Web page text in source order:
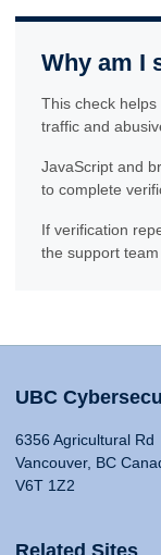
Why am I
This check
traffic and
JavaScript and
to complete
If verification
the support
UBC
6356 Agricultural Rd
Vancouver, BC
V6T 1Z2
Related Sites